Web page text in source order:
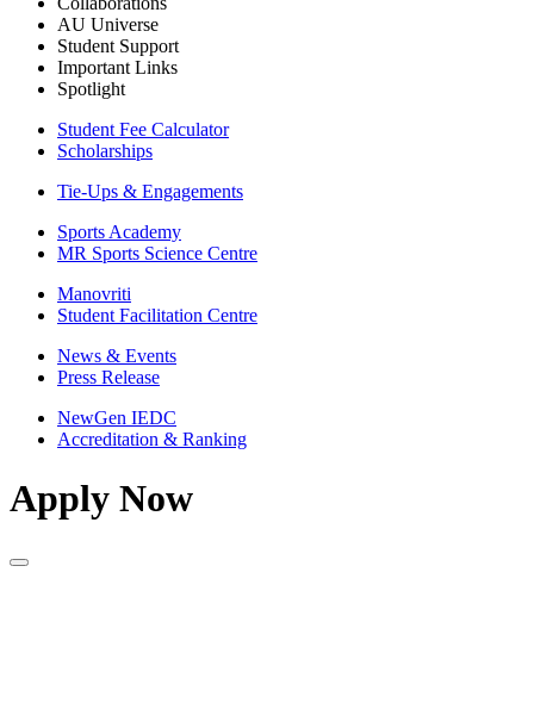
AU Universe
Student Support
Important Links
Spotlight
Student Fee Calculator
Scholarships
Tie-Ups & Engagements
Sports Academy
MR Sports Science Centre
Manovriti
Student Facilitation Centre
News & Events
Press Release
NewGen IEDC
Accreditation & Ranking
Apply Now